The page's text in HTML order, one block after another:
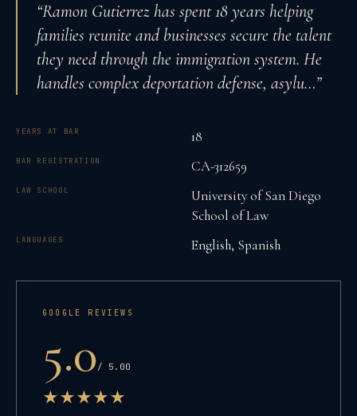
“Ramon Gutierrez has spent 18 years helping
families reunite and businesses secure the talent
they need through the immigration system. He
handles complex deportation defense, asylu…”
YEARS AT BAR 18
BAR REGISTRATION CA-312659
LAW SCHOOL
University of San Diego
School of Law
LANGUAGES English, Spanish
GOOGLE REVIEWS
5.0/ 5.00
★★★★★